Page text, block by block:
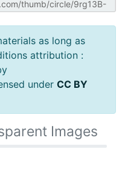
as long as
attribution :
under CC BY
Images